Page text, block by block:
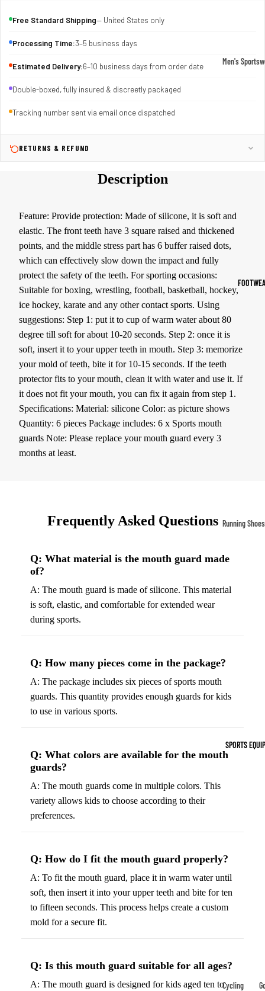
Men's
Sports
Hoodies
Leggings
Tops &
Shorts &
Compression
Compression
Shorts
Outerwear
Fleece
Winter
Running Shoes
Shoes
Shoes
Men's Cleats
Turf Cleats
Indoor
Outdoor
Footwear
Waterproof
SPORTS
Cycling
Free Standard Shipping— United States only
Processing Time:3–5 business days
Estimated Delivery:6–10 business days from order date
Double-boxed, fully insured & discreetly packaged
Tracking number sent via email once dispatched
RETURNS & REFUND
Description
Feature: Provide protection: Made of silicone, it is soft and
elastic. The front teeth have 3 square raised and thickened
points, and the middle stress part has 6 buffer raised dots,
which can effectively slow down the impact and fully
protect the safety of the teeth. For sporting occasions:
Suitable for boxing, wrestling, football, basketball, hockey,
ice hockey, karate and any other contact sports. Using
suggestions: Step 1: put it to cup of warm water about 80
degree till soft for about 10-20 seconds. Step 2: once it is
soft, insert it to your upper teeth in mouth. Step 3: memorize
your mold of teeth, bite it for 10-15 seconds. If the teeth
protector fits to your mouth, clean it with water and use it. If
it does not fit your mouth, you can fix it again from step 1.
Specifications: Material: silicone Color: as picture shows
Quantity: 6 pieces Package includes: 6 x Sports mouth
guards Note: Please replace your mouth guard every 3
months at least.
Frequently Asked Questions
Q: What material is the mouth guard made
of?
A: The mouth guard is made of silicone. This material
is soft, elastic, and comfortable for extended wear
during sports.
Q: How many pieces come in the package?
A: The package includes six pieces of sports mouth
guards. This quantity provides enough guards for kids
to use in various sports.
Q: What colors are available for the mouth
guards?
A: The mouth guards come in multiple colors. This
variety allows kids to choose according to their
preferences.
Q: How do I fit the mouth guard properly?
A: To fit the mouth guard, place it in warm water until
soft, then insert it into your upper teeth and bite for ten
to fifteen seconds. This process helps create a custom
mold for a secure fit.
Q: Is this mouth guard suitable for all ages?
A: The mouth guard is designed for kids aged ten to